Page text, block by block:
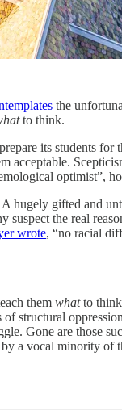
the
to think.
its students for
acceptable.
optimist”,
A hugely gifted and
the real
wrote, “no racial
them whatto
structural
Gone are those
a vocal minority of